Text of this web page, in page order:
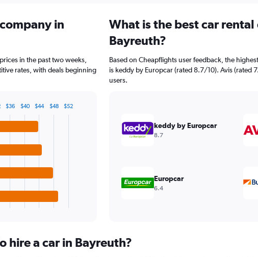
in
in the past two weeks,
rates, with deals beginning
$36 $40 $44 $48 $52
What is the best car
Bayreuth?
Based on Cheapflights user feedback, the
is keddy by Europcar (rated 8.7/10). Avis (rated
users.
keddy by Europcar
8.7
Europcar
6.4
hire a car in Bayreuth?